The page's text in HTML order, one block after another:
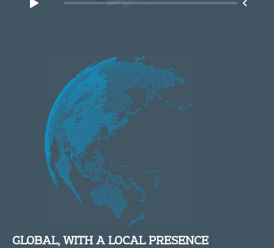
GLOBAL, WITH A LOCAL PRESENCE